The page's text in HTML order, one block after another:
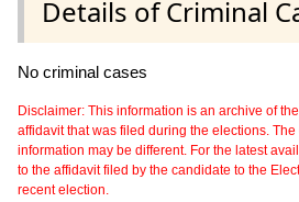
Details of Criminal
No criminal cases
Disclaimer: This information is an archive of
affidavit that was filed during the elections.
information may be different. For the latest
to the affidavit filed by the candidate to the
recent election.